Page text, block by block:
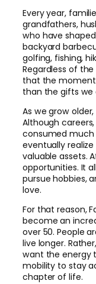
Every year,
grandfathers,
who have
backyard
golfing, fishing,
Regardless of
that the
than the gifts we
As we grow
Although
consumed
eventually
valuable assets.
opportunities. It
pursue hobbies,
love.
For that reason,
become an
over 50. People
live longer.
want the energy
mobility to stay
chapter of life.